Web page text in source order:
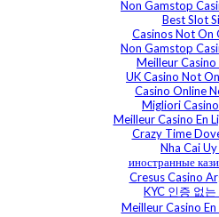
Non Gamstop
Best Slot
Casinos Not On
Non Gamstop
Meilleur Casino
UK Casino Not
Casino Online
Migliori
Meilleur Casino En
Crazy Time
Nha Cai
иностранные
Cresus Casino
KYC 인증 없는
Meilleur Casino